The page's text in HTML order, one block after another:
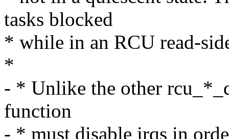
tasks blocked
* while in an RCU read-
*
- * Unlike the other
function
- * must disable irqs in